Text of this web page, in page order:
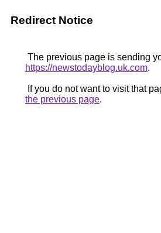
Redirect Notice
The previous page is sending
https://newstodayblog.uk.com.
If you do not want to visit that
the previous page.